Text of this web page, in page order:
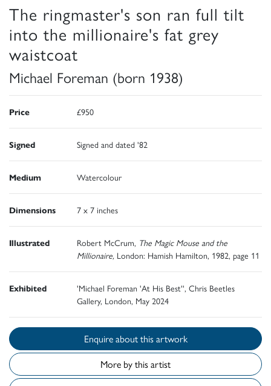
The ringmaster's son ran full tilt
into the millionaire's fat grey
waistcoat
Michael Foreman (born 1938)
Price £950
Signed Signed and dated '82
Medium Watercolour
Dimensions 7 x 7 inches
Illustrated Robert McCrum, The Magic Mouse and the
Millionaire, London: Hamish Hamilton, 1982, page 11
Exhibited
'Michael Foreman 'At His Best'', Chris Beetles
Gallery, London, May 2024
Enquire about this artwork
More by this artist